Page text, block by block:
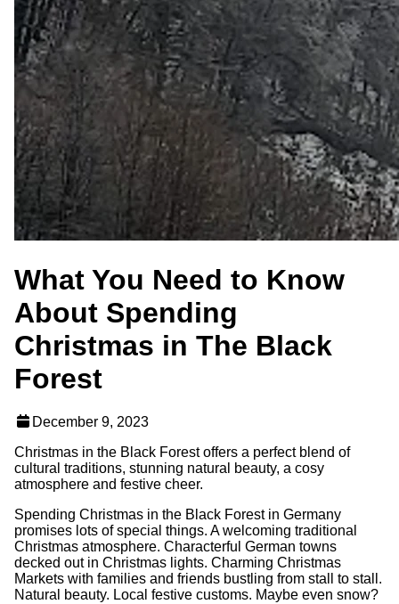
What You Need to Know
About Spending
Christmas in The Black
Forest
December 9, 2023
Christmas in the Black Forest offers a perfect blend of
cultural traditions, stunning natural beauty, a cosy
atmosphere and festive cheer.
Spending Christmas in the Black Forest in Germany
promises lots of special things. A welcoming traditional
Christmas atmosphere. Characterful German towns
decked out in Christmas lights. Charming Christmas
Markets with families and friends bustling from stall to stall.
Natural beauty. Local festive customs. Maybe even snow?